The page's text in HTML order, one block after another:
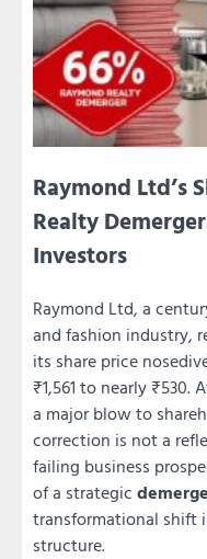
Raymond Ltd’s
Realty
Investors
Raymond Ltd, a
and fashion industry,
its share price
₹1,561 to nearly
a major blow to
correction is not a
failing business
of a strategic
transformational shift
structure.